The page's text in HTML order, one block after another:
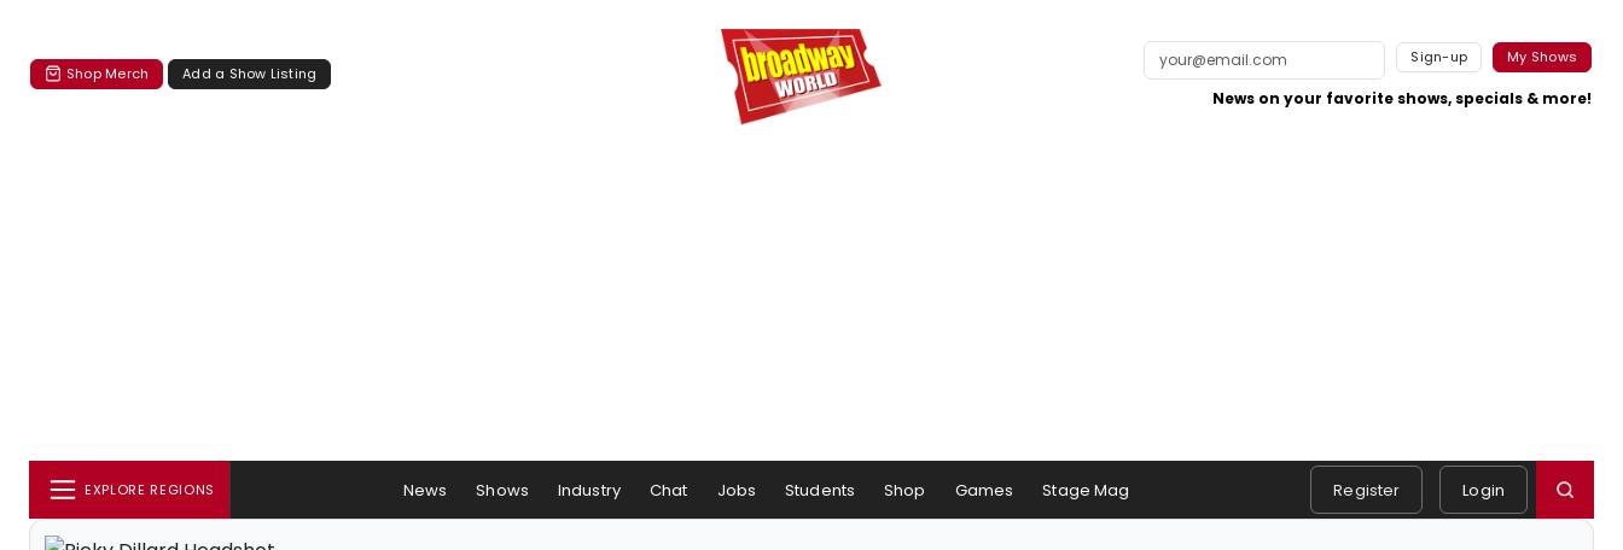
Shop Merch Add a Show Listing
Sign-up My Shows
News on your favorite shows, specials & more!
EXPLORE REGIONS News Shows Industry Chat Jobs Students Shop Games Stage Mag Register Login